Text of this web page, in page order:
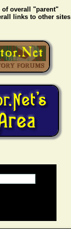
overall "parent"
links to other sites